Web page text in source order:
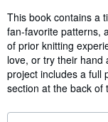
This book contains a
fan-favorite patterns,
of prior knitting
love, or try their hand
project includes a full
section at the back of